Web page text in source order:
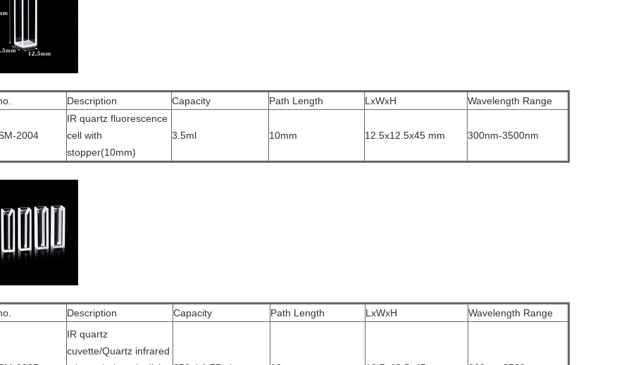
Description Capacity Path Length LxWxH Wavelength Range
2004
IR quartz fluorescence
cell with
stopper(10mm)
3.5ml 10mm 12.5x12.5x45 mm 300nm-3500nm
Description Capacity Path Length LxWxH Wavelength Range
IR quartz
cuvette/Quartz infrared